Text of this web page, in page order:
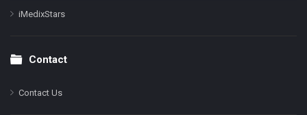
iMedixStars
Contact
Contact Us